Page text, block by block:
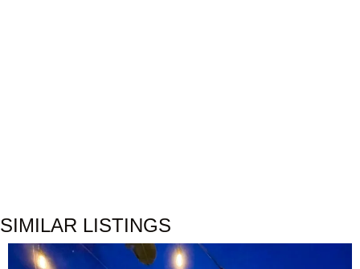
SIMILAR LISTINGS